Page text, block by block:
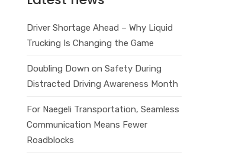
Driver Shortage Ahead – Why Liquid
Trucking Is Changing the Game
Doubling Down on Safety During
Distracted Driving Awareness Month
For Naegeli Transportation, Seamless
Communication Means Fewer
Roadblocks